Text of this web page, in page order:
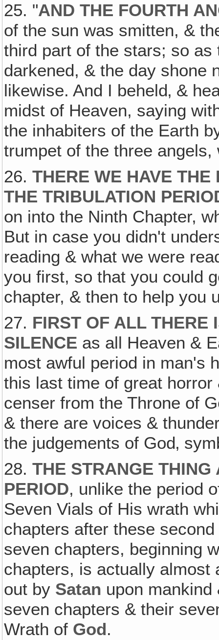
25. "AND THE FOURTH
of the sun was smitten, &
third part of the stars; so
darkened, & the day shone
likewise. And I beheld‚ &
midst of Heaven, saying
the inhabiters of the Earth
trumpet of the three
26.THERE WE HAVE
THE TRIBULATION
on into the Ninth Chapter,
But in case you didn't
reading & what we were
you first, so that you could
chapter, & then to help you
27. FIRST OF ALL THERE
SILENCE as all Heaven &
most awful period in man's
this last time of great
censer from the Throne of
& there are voices &
the judgements of God‚
28.THE STRANGE
PERIOD, unlike the period
Seven Vials of His wrath
chapters after these
seven chapters, beginning
chapters, is actually almost
out by Satan upon
seven chapters & their
Wrath of God.